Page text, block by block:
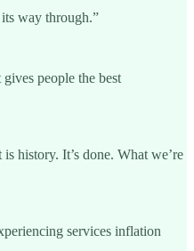
way through.”
people the best
history. It’s done. What we’re
services inflation